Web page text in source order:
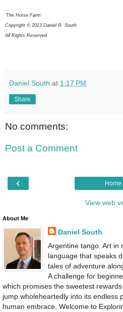
'The Horse Farm'
Copyright © 2013 Daniel R. South
All Rights Reserved
Daniel South at 1:17 PM
Share
No comments:
Post a Comment
‹ Home
View web
About Me
Daniel South
Argentine tango. Art in
language that speaks
tales of adventure
A challenge for
which promises the sweetest
jump wholeheartedly into its endless
human embrace. Welcome to